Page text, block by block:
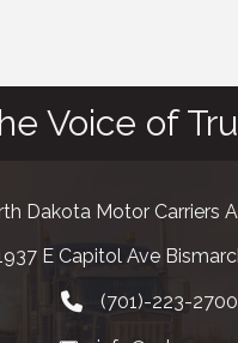
Voice of
Dakota Motor Carriers
and address
E Capitol Ave
phone number
(701)-223-2700